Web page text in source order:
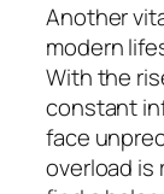
Another
modern
With the
constant
face
overload is